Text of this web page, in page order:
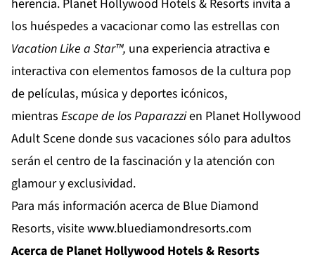
herencia. Planet Hollywood Hotels & Resorts invita a
los huéspedes a vacacionar como las estrellas con
Vacation Like a Star™, una experiencia atractiva e
interactiva con elementos famosos de la cultura pop
de películas, música y deportes icónicos,
mientras Escape de los Paparazzien Planet Hollywood
Adult Scenedonde sus vacaciones sólo para adultos
serán el centro de la fascinación y la atención con
glamour y exclusividad.
Para más información acerca de Blue Diamond
Resorts, visitewww.bluediamondresorts.com
Acerca de Planet Hollywood Hotels & Resorts